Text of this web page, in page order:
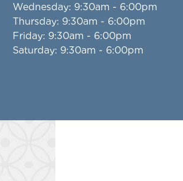
Wednesday: 9:30am - 6:00pm
Thursday: 9:30am - 6:00pm
Friday: 9:30am - 6:00pm
Saturday: 9:30am - 6:00pm